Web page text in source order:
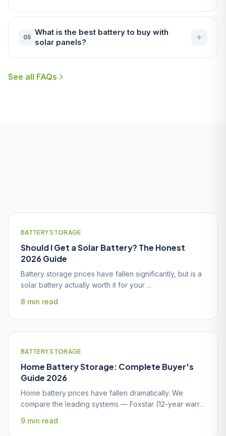
05
What is the best battery to buy with
solar panels?
See all FAQs
BATTERY STORAGE
Should I Get a Solar Battery? The Honest
2026 Guide
Battery storage prices have fallen significantly, but is a
solar battery actually worth it for your ...
8 min read
BATTERY STORAGE
Home Battery Storage: Complete Buyer's
Guide 2026
Home battery prices have fallen dramatically. We
compare the leading systems — Foxstar (12-year warr...
9 min read